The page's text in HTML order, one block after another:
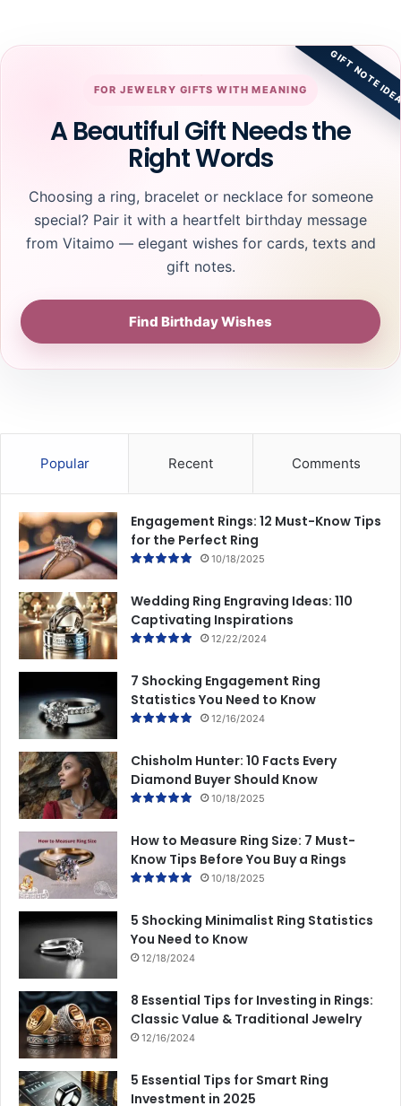
GIFT NOTE
FOR JEWELRY GIFTS WITH MEANING
A Beautiful Gift Needs the
Right Words
Choosing a ring, bracelet or necklace for someone
special? Pair it with a heartfelt birthday message
from Vitaimo — elegant wishes for cards, texts and
gift notes.
Find Birthday Wishes
Popular Recent Comments
Engagement Rings: 12 Must-Know Tips
for the Perfect Ring
10/18/2025
Wedding Ring Engraving Ideas: 110
Captivating Inspirations
12/22/2024
7 Shocking Engagement Ring
Statistics You Need to Know
12/16/2024
Chisholm Hunter: 10 Facts Every
Diamond Buyer Should Know
10/18/2025
How to Measure Ring Size: 7 Must-
Know Tips Before You Buy a Rings
10/18/2025
5 Shocking Minimalist Ring Statistics
You Need to Know
12/18/2024
8 Essential Tips for Investing in Rings:
Classic Value & Traditional Jewelry
12/16/2024
5 Essential Tips for Smart Ring
Investment in 2025